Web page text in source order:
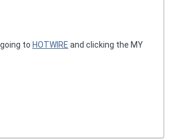
to HOTWIRE and clicking the MY